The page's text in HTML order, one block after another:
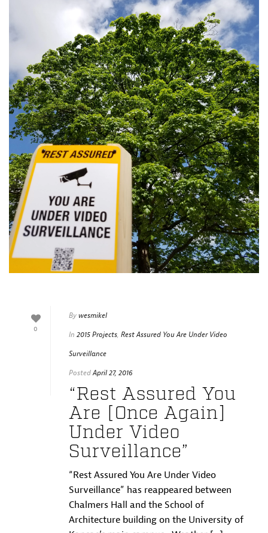
0
Bywesmikel
In 2015 Projects, Rest Assured You Are Under Video
Surveillance
PostedApril 27, 2016
“Rest Assured You
Are [Once Again]
Under Video
Surveillance”
“Rest Assured You Are Under Video
Surveillance” has reappeared between
Chalmers Hall and the School of
Architecture building on the University of